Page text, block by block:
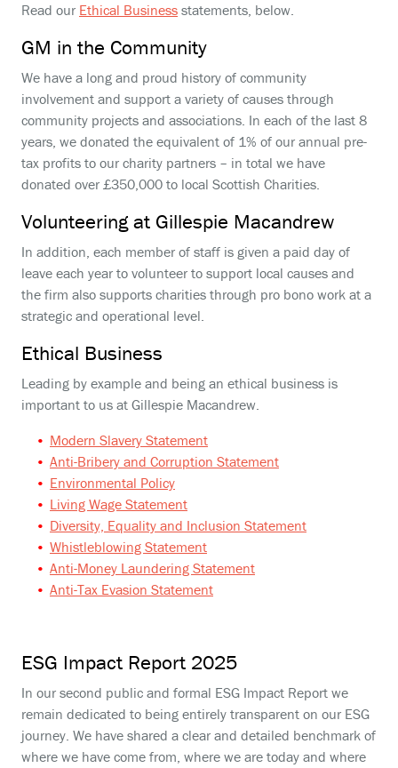
Read our Ethical Business statements, below.
GM in the Community
We have a long and proud history of community
involvement and support a variety of causes through
community projects and associations. In each of the last 8
years, we donated the equivalent of 1% of our annual pre-
tax profits to our charity partners – in total we have
donated over £350,000 to local Scottish Charities.
Volunteering at Gillespie Macandrew
In addition, each member of staff is given a paid day of
leave each year to volunteer to support local causes and
the firm also supports charities through pro bono work at a
strategic and operational level.
Ethical Business
Leading by example and being an ethical business is
important to us at Gillespie Macandrew.
Modern Slavery Statement
Anti-Bribery and Corruption Statement
Environmental Policy
Living Wage Statement
Diversity, Equality and Inclusion Statement
Whistleblowing Statement
Anti-Money Laundering Statement
Anti-Tax Evasion Statement
ESG Impact Report 2025
In our second public and formal ESG Impact Report we
remain dedicated to being entirely transparent on our ESG
journey. We have shared a clear and detailed benchmark of
where we have come from, where we are today and where